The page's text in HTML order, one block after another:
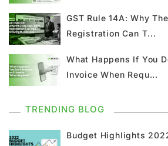
Union Budget
GST Return GSTR 9
Input Tax Credit ITC
GST Rule 14A: Why
Registration Can T...
What Happens If You
Invoice When Requ...
TRENDING BLOG
Budget Highlights